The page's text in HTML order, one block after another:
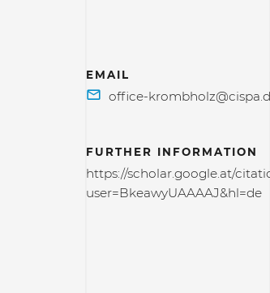
EMAIL
FURTHER INFORMATION
https://scholar.google.at/
user=BkeawyUAAAAJ&hl=de